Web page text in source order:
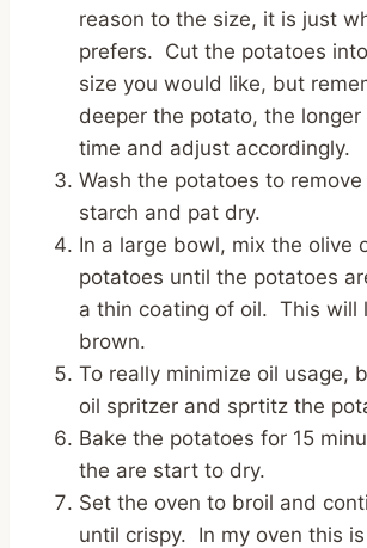
reason to the size, it is just
prefers. Cut the potatoes
size you would like, but
deeper the potato, the longer
time and adjust accordingly.
Wash the potatoes to remove
starch and pat dry.
In a large bowl, mix the olive
potatoes until the potatoes
a thin coating of oil. This will
brown.
To really minimize oil usage,
oil spritzer and sprtitz the
Bake the potatoes for 15
the are start to dry.
Set the oven to broil and
until crispy. In my oven this